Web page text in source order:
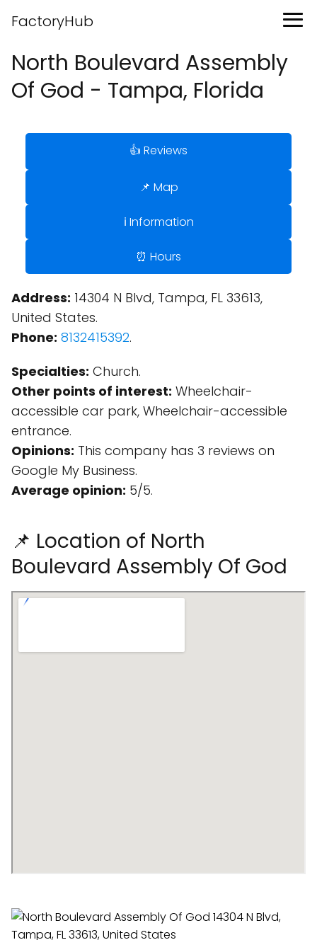
FactoryHub
North Boulevard Assembly
Of God - Tampa, Florida
👍 Reviews
📌 Map
ℹ️ Information
⏰ Hours
Address: 14304 N Blvd, Tampa, FL 33613,
United States.
Phone: 8132415392.
Specialties: Church.
Other points of interest: Wheelchair-
accessible car park, Wheelchair-accessible
entrance.
Opinions: This company has 3 reviews on
Google My Business.
Average opinion: 5/5.
📌 Location of North
Boulevard Assembly Of God